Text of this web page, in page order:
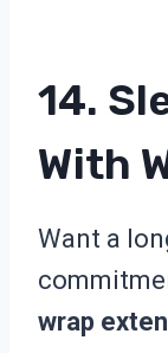
14.
With
Want a
wrap